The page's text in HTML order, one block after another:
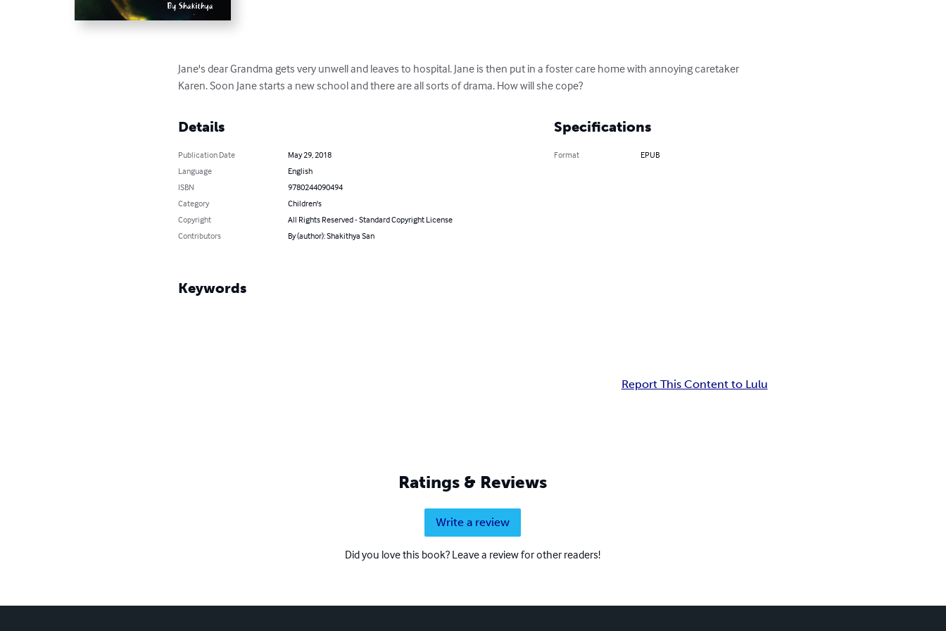
Jane's dear Grandma gets very unwell and leaves to hospital. Jane is then put in a foster care home with annoying caretaker
Karen. Soon Jane starts a new school and there are all sorts of drama. How will she cope?
Details
Publication Date
May 29, 2018
Language
English
ISBN
9780244090494
Category
Children's
Copyright
All Rights Reserved - Standard Copyright License
Contributors
By (author): Shakithya San
Specifications
Format EPUB
Keywords
Report This Content to Lulu
Ratings & Reviews
Write a review
Did you love this book? Leave a review for other readers!